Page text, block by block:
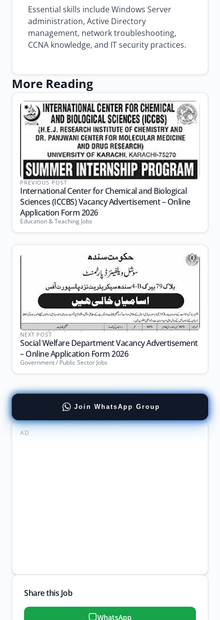
Essential skills include Windows Server
administration, Active Directory
management, network troubleshooting,
CCNA knowledge, and IT security practices.
More Reading
PREVIOUS POST
International Center for Chemical and Biological
Sciences (ICCBS) Vacancy Advertisement – Online
Application Form 2026
Education & Teaching Jobs
NEXT POST
Social Welfare Department Vacancy Advertisement
– Online Application Form 2026
Government / Public Sector Jobs
Join WhatsApp Group
AD
Share this Job
WhatsApp